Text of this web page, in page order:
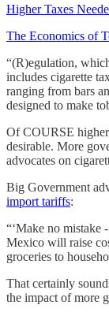
Higher Taxes
The Economics of
“(R)egulation,
includes cigarette
ranging from bars
designed to make
Of COURSE higher
desirable. More
advocates on
Big Government
import tariffs:
“‘Make no mistake
Mexico will raise
groceries to
That certainly
the impact of more